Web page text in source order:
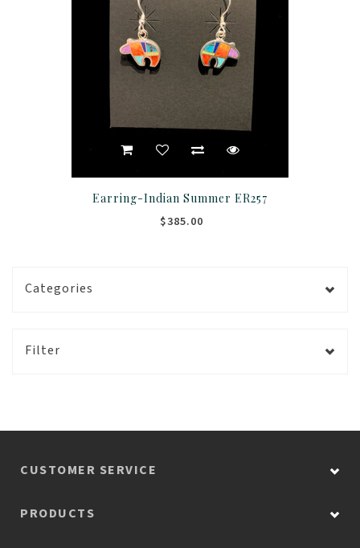
Earring-Indian Summer ER257
$385.00
Categories
Filter
CUSTOMER SERVICE
PRODUCTS